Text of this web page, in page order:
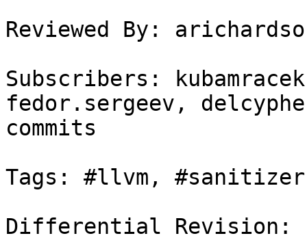
Reviewed By:
Subscribers:
fedor.sergeev,
commits
Tags: #llvm,